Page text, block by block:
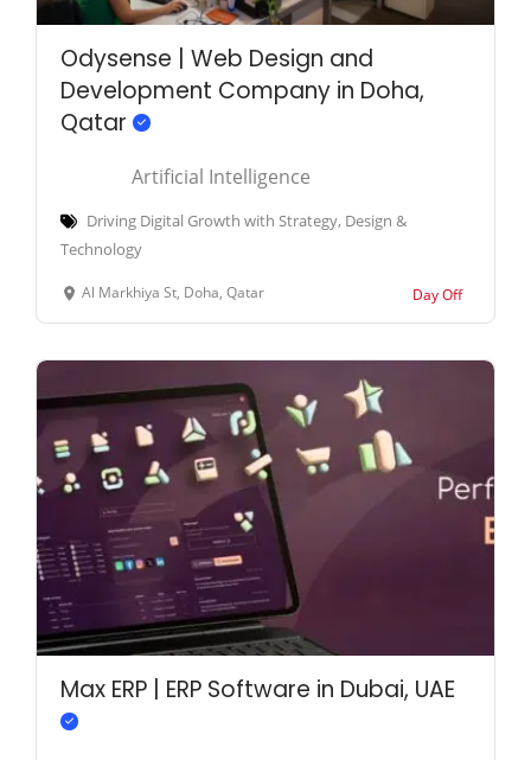
Odysense | Web Design and
Development Company in Doha,
Qatar
Artificial Intelligence
Driving Digital Growth with Strategy, Design &
Technology
Al Markhiya St, Doha, Qatar Day Off
Max ERP | ERP Software in Dubai, UAE